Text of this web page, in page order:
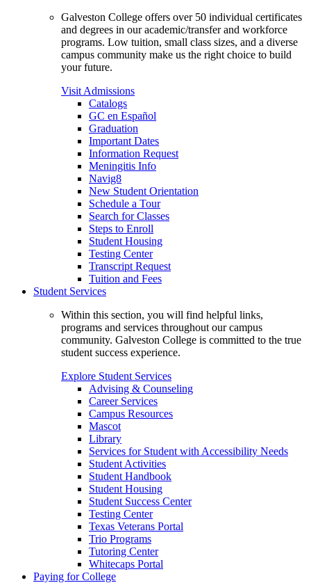
Galveston College offers over 50 individual certificates
and degrees in our academic/transfer and workforce
programs. Low tuition, small class sizes, and a diverse
campus community make us the right choice to build
your future.
Visit Admissions
Catalogs
GC en Español
Graduation
Important Dates
Information Request
Meningitis Info
Navig8
New Student Orientation
Schedule a Tour
Search for Classes
Steps to Enroll
Student Housing
Testing Center
Transcript Request
Tuition and Fees
Student Services
Within this section, you will find helpful links,
programs and services throughout our campus
community. Galveston College is committed to the true
student success experience.
Explore Student Services
Advising & Counseling
Career Services
Campus Resources
Mascot
Library
Services for Student with Accessibility Needs
Student Activities
Student Handbook
Student Housing
Student Success Center
Testing Center
Texas Veterans Portal
Trio Programs
Tutoring Center
Whitecaps Portal
Paying for College